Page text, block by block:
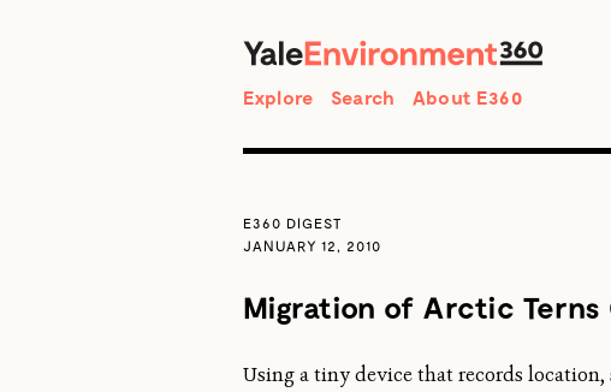
Explore Search About E360
E360 DIGEST
JANUARY 12, 2010
Migration of Arctic Terns
Using a tiny device that records